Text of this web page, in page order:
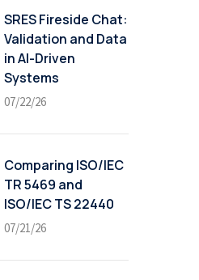
SRES Fireside Chat:
Validation and Data
in AI-Driven
Systems
07/22/26
Comparing ISO/IEC
TR 5469 and
ISO/IEC TS 22440
07/21/26